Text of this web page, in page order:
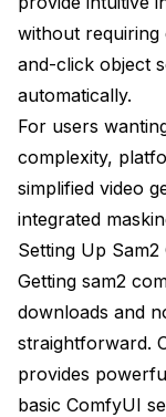
without requiring
and-click object
automatically.
For users
complexity,
simplified video
integrated
Setting Up
Getting sam2
downloads and
straightforward.
provides
basic ComfyUI